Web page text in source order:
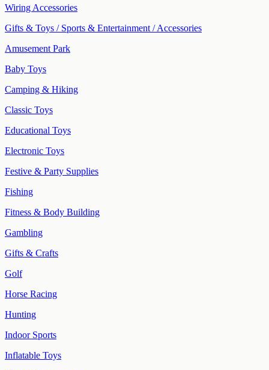
Wiring Accessories
Gifts & Toys / Sports & Entertainment / Accessories
Amusement Park
Baby Toys
Camping & Hiking
Classic Toys
Educational Toys
Electronic Toys
Festive & Party Supplies
Fishing
Fitness & Body Building
Gambling
Gifts & Crafts
Golf
Horse Racing
Hunting
Indoor Sports
Inflatable Toys